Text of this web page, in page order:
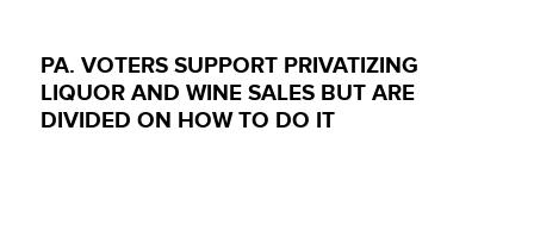
PA. VOTERS SUPPORT PRIVATIZING
LIQUOR AND WINE SALES BUT ARE
DIVIDED ON HOW TO DO IT